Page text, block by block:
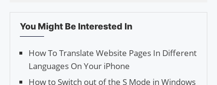
You Might Be Interested In
How To Translate Website Pages In Different
Languages On Your iPhone
How to Switch out of the S Mode in Windows